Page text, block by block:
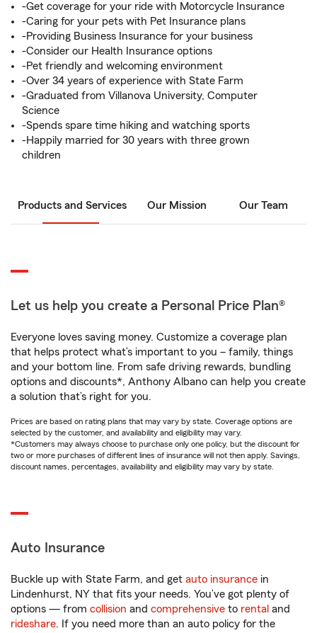
-Get coverage for your ride with Motorcycle Insurance
-Caring for your pets with Pet Insurance plans
-Providing Business Insurance for your business
-Consider our Health Insurance options
-Pet friendly and welcoming environment
-Over 34 years of experience with State Farm
-Graduated from Villanova University, Computer
Science
-Spends spare time hiking and watching sports
-Happily married for 30 years with three grown
children
Products and Services Our Mission Our Team
Let us help you create a Personal Price Plan®
Everyone loves saving money. Customize a coverage plan
that helps protect what’s important to you – family, things
and your bottom line. From safe driving rewards, bundling
options and discounts*, Anthony Albano can help you create
a solution that’s right for you.
Prices are based on rating plans that may vary by state. Coverage options are
selected by the customer, and availability and eligibility may vary.
*Customers may always choose to purchase only one policy, but the discount for
two or more purchases of different lines of insurance will not then apply. Savings,
discount names, percentages, availability and eligibility may vary by state.
Auto Insurance
Buckle up with State Farm, and get auto insurance in
Lindenhurst, NY that fits your needs. You’ve got plenty of
options — from collision and comprehensive to rental and
rideshare. If you need more than an auto policy for the